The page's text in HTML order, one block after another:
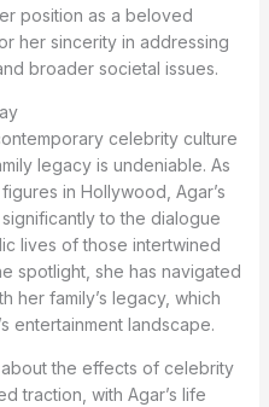
position as a beloved
her sincerity in addressing
broader societal issues.
celebrity culture
legacy is undeniable. As
in Hollywood, Agar’s
to the dialogue
lives of those intertwined
spotlight, she has navigated
her family’s legacy, which
entertainment landscape.
the effects of celebrity
traction, with Agar’s life